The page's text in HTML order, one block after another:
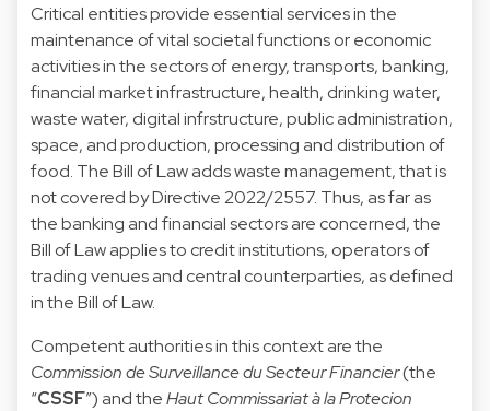
Critical entities provide essential services in the
maintenance of vital societal functions or economic
activities in the sectors of energy, transports, banking,
financial market infrastructure, health, drinking water,
waste water, digital infrstructure, public administration,
space, and production, processing and distribution of
food. The Bill of Law adds waste management, that is
not covered by Directive 2022/2557. Thus, as far as
the banking and financial sectors are concerned, the
Bill of Law applies to credit institutions, operators of
trading venues and central counterparties, as defined
in the Bill of Law.
Competent authorities in this context are the
Commission de Surveillance du Secteur Financier(the
“CSSF”) and theHaut Commissariat à la Protecion